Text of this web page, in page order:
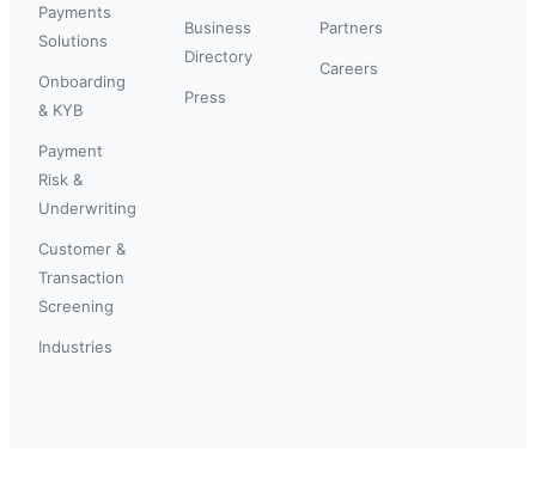
Payments
Solutions
Onboarding
& KYB
Payment
Risk &
Underwriting
Customer &
Transaction
Screening
Industries
Business
Directory
Press
Partners
Careers